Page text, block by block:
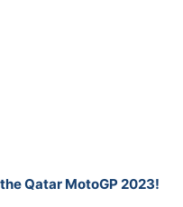
Qatar MotoGP 2023!